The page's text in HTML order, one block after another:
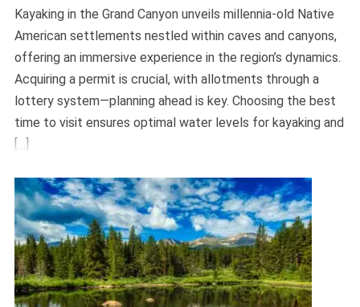
Kayaking in the Grand Canyon unveils millennia-old Native
American settlements nestled within caves and canyons,
offering an immersive experience in the region’s dynamics.
Acquiring a permit is crucial, with allotments through a
lottery system—planning ahead is key. Choosing the best
time to visit ensures optimal water levels for kayaking and
[…]